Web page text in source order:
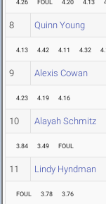
4.26 FOUL 4.20 4.13
8 Quinn Young
4.13 4.42 4.11 4.32
9 Alexis Cowan
4.23 4.19 4.16
10 Alayah Schmitz
3.84 3.49 FOUL
11 Lindy Hyndman
FOUL 3.78 3.76